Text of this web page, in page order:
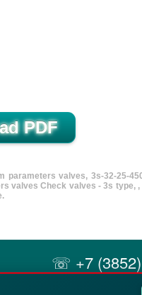
parameters valves, 3s-32-25-
valves Check valves - 3s type, ,
☏ +7 (3852)